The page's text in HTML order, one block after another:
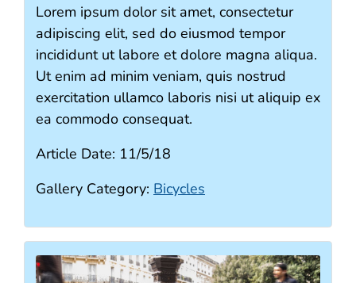
Lorem ipsum dolor sit amet, consectetur
adipiscing elit, sed do eiusmod tempor
incididunt ut labore et dolore magna aliqua.
Ut enim ad minim veniam, quis nostrud
exercitation ullamco laboris nisi ut aliquip ex
ea commodo consequat.
Article Date: 11/5/18
Gallery Category: Bicycles